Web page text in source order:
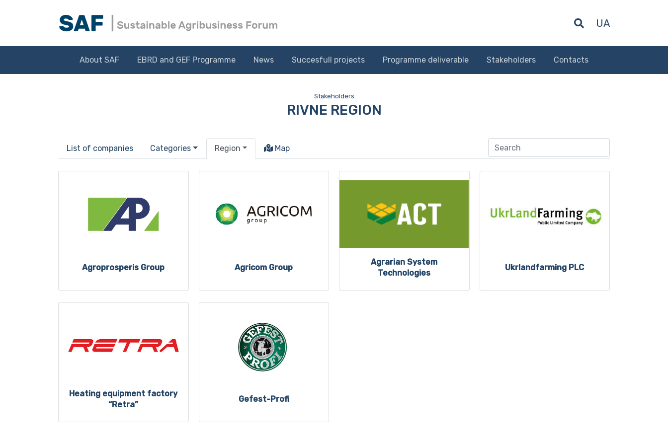
UA
About SAF EBRD and GEF Programme News Succesfull projects Programme deliverable Stakeholders Contacts
Stakeholders
RIVNE REGION
List of companies Categories Region Map
Agroprosperis Group Agricom Group
Agrarian System
Technologies
Ukrlandfarming PLC
Heating equipment factory
“Retra”
Gefest-Profi